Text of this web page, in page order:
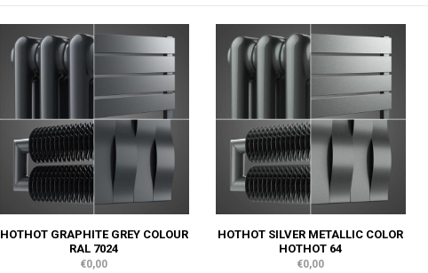
HOTHOT GRAPHITE GREY COLOUR
RAL 7024
€0,00
HOTHOT SILVER METALLIC COLOR
HOTHOT 64
€0,00